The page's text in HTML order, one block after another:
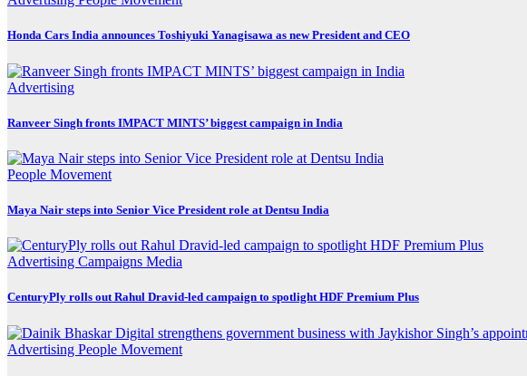
Honda Cars India announces Toshiyuki Yanagisawa as new President and CEO
Advertising
Ranveer Singh fronts IMPACT MINTS’ biggest campaign in India
People Movement
Maya Nair steps into Senior Vice President role at Dentsu India
Advertising Campaigns Media
CenturyPly rolls out Rahul Dravid-led campaign to spotlight HDF Premium Plus
Advertising People Movement